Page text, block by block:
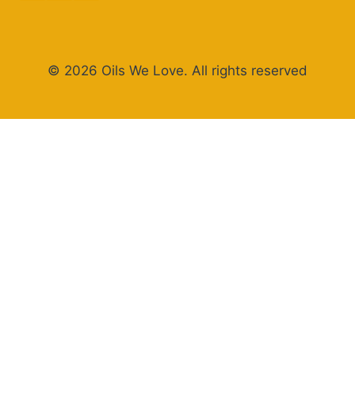
© 2026 Oils We Love. All rights reserved